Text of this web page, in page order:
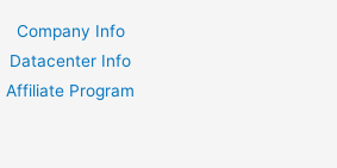
Company Info
Datacenter Info
Affiliate Program